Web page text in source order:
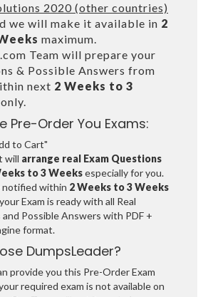
2020 (other countries)
we will make it available in 2
maximum.
Team will prepare your
& Possible Answers from
next 2 Weeks to 3
Pre-Order You Exams:
to Cart"
will arrange real Exam Questions
to 3 Weeksespecially for you.
notified within 2 Weeks to 3 Weeks
Exam is ready with all Real
Possible Answers with PDF +
format.
DumpsLeader?
provide you this Pre-Order Exam
required exam is not available on